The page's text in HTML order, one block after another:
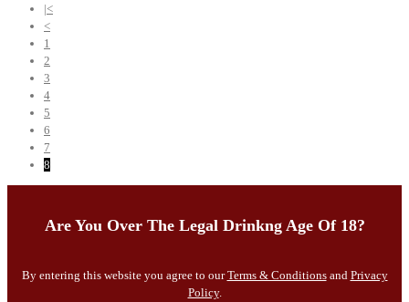
|<
<
1
2
3
4
5
6
7
8
Are You Over The Legal Drinkng Age Of 18?
By entering this website you agree to ourTerms & Conditionsand Privacy
Policy.